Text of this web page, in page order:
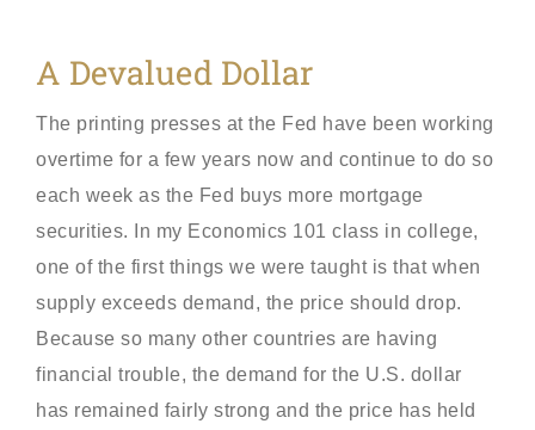
A Devalued Dollar
The printing presses at the Fed have been working
overtime for a few years now and continue to do so
each week as the Fed buys more mortgage
securities. In my Economics 101 class in college,
one of the first things we were taught is that when
supply exceeds demand, the price should drop.
Because so many other countries are having
financial trouble, the demand for the U.S. dollar
has remained fairly strong and the price has held